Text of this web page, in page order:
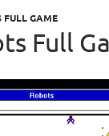
FULL GAME
Full